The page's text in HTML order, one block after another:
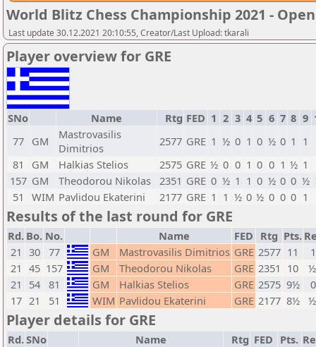
World Blitz Chess Championship 2021 - Open
Last update 30.12.2021 20:10:55, Creator/Last Upload: tkarali
Player overview for GRE
SNo Name Rtg FED 1 2 3 4 5 6 7 8 9
77 GM
Mastrovasilis
Dimitrios
2577 GRE 1 ½ 0 1 0 ½ 0 1 1
81
GM Halkias Stelios 2575 GRE ½ 0 0 1 0 0 1 ½ 1
157 GM Theodorou Nikolas 2351 GRE 0 ½ 1 1 0 ½ 0 0 ½
51
WIM Pavlidou Ekaterini 2177 GRE 1 1 ½ 0 ½ 0 0 0 1
Results of the last round for GRE
Rd. Bo. No. Name FED Rtg Pts.
21 30 77 GM Mastrovasilis Dimitrios GRE 2577 11
21 45 157 GM Theodorou Nikolas GRE 2351 10
21
54 81 GM Halkias Stelios GRE 2575 9½
17 21 51 WIM Pavlidou Ekaterini GRE 2177 8½
Player details for GRE
Rd.SNo Name Rtg FED Pts.